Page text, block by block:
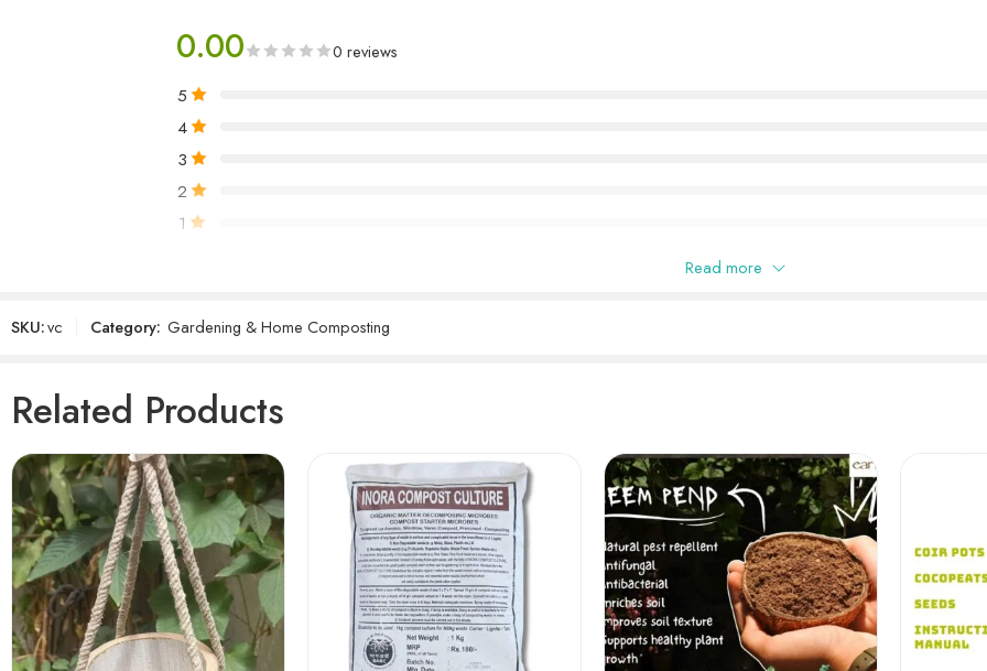
0.00 0 reviews
5
4
3
2
1
Only logged in customers who have purchased this product may leave a review.Read more
SKU:vc Category: Gardening & Home Composting
Related Products